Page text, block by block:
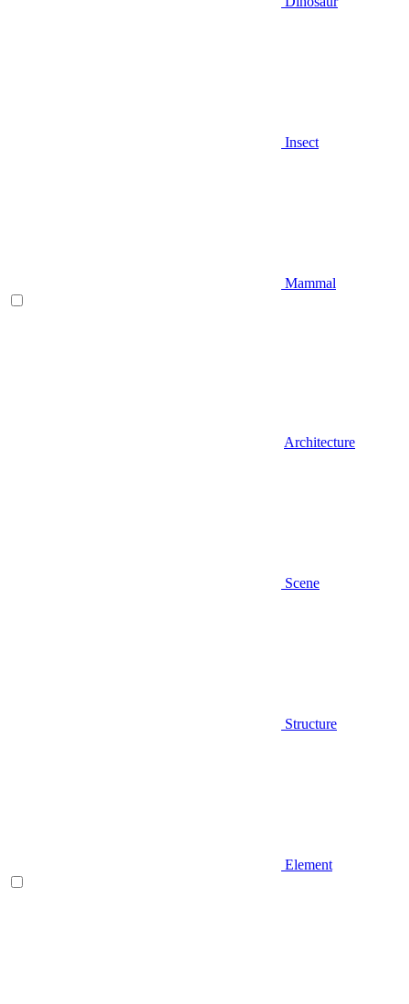
Insect
Mammal
Architecture
Scene
Structure
Element